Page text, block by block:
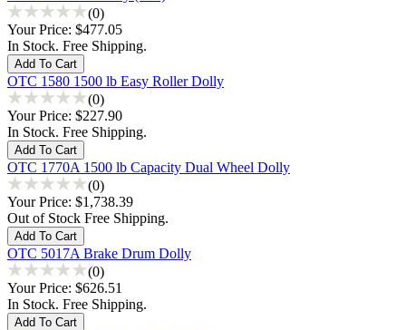
(0)
Your Price: $477.05
In Stock. Free Shipping.
OTC 1580 1500 lb Easy Roller Dolly
(0)
Your Price: $227.90
In Stock. Free Shipping.
OTC 1770A 1500 lb Capacity Dual Wheel Dolly
(0)
Your Price: $1,738.39
Out of Stock Free Shipping.
OTC 5017A Brake Drum Dolly
(0)
Your Price: $626.51
In Stock. Free Shipping.